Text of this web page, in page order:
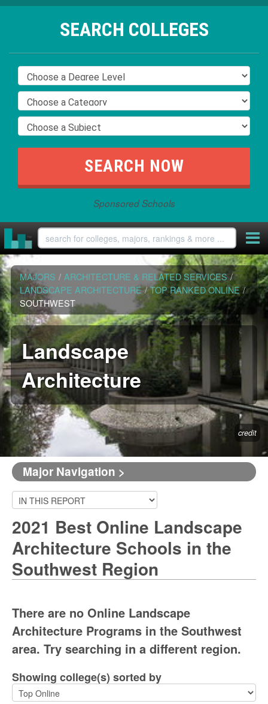
SEARCH COLLEGES
Sponsored Schools
MAJORS / ARCHITECTURE & RELATED SERVICES /
LANDSCAPE ARCHITECTURE / TOP RANKED ONLINE /
SOUTHWEST
Landscape
Architecture
credit
Major Navigation >
2021 Best Online Landscape
Architecture Schools in the
Southwest Region
There are no Online Landscape
Architecture Programs in the Southwest
area. Try searching in a different region.
Showing college(s) sorted by